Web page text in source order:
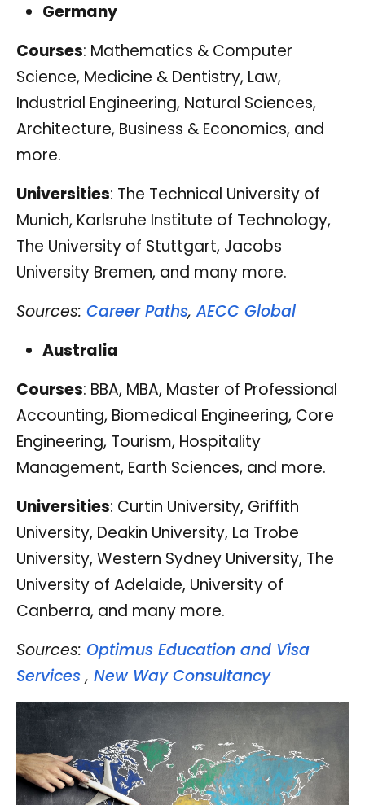
Germany
Courses: Mathematics & Computer
Science, Medicine & Dentistry, Law,
Industrial Engineering, Natural Sciences,
Architecture, Business & Economics, and
more.
Universities: The Technical University of
Munich, Karlsruhe Institute of Technology,
The University of Stuttgart, Jacobs
University Bremen, and many more.
Sources: Career Paths,AECC Global
Australia
Courses: BBA, MBA, Master of Professional
Accounting, Biomedical Engineering, Core
Engineering, Tourism, Hospitality
Management, Earth Sciences, and more.
Universities: Curtin University, Griffith
University, Deakin University, La Trobe
University, Western Sydney University, The
University of Adelaide, University of
Canberra, and many more.
Sources: Optimus Education and Visa
Services, New Way Consultancy